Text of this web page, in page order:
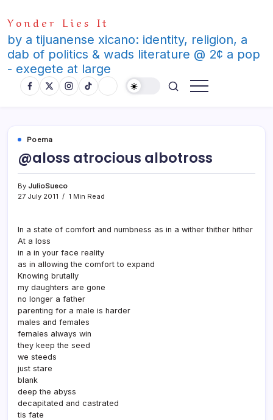
to
content
Yonder Lies It
by a tijuanense xicano: identity, religion, a
dab of politics & wads literature @ 2¢ a pop
- exegete at large
Poema
@aloss atrocious albotross
By JulioSueco
27 July 2011
1 Min Read
In a state of comfort and numbness as in a wither thither hither
At a loss
in a in your face reality
as in allowing the comfort to expand
Knowing brutally
my daughters are gone
no longer a father
parenting for a male is harder
males and females
females always win
they keep the seed
we steeds
just stare
blank
deep the abyss
decapitated and castrated
tis fate